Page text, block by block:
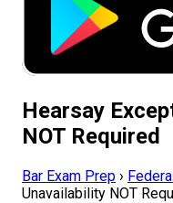
Hearsay
NOT Required
Bar Exam Prep ›
Unavailability NOT